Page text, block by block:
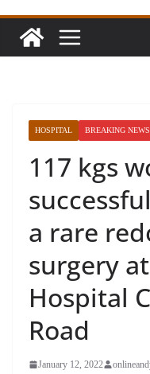
HOSPITAL BREAKING NEWS
117 kgs
a rare
surgery
Hospital
Road
January 12, 2022